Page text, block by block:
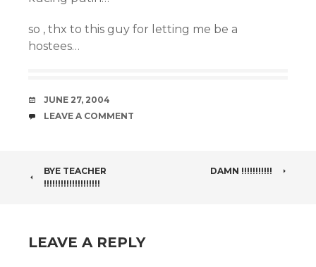
so , thx to this guy for letting me be a
hostees…
DATE
JUNE 27, 2004
COMMENTS
LEAVE A COMMENT
POST
BYE TEACHER
!!!!!!!!!!!!!!!!!!!!
DAMN !!!!!!!!!!!
LEAVE A REPLY